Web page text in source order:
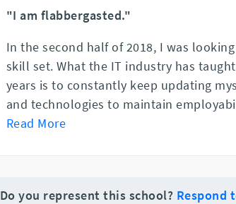
"I am flabbergasted."
In the second half of 2018, I was
skill set. What the IT industry has
years is to constantly keep updating
and technologies to maintain
Read More
Do you represent this school? Respond